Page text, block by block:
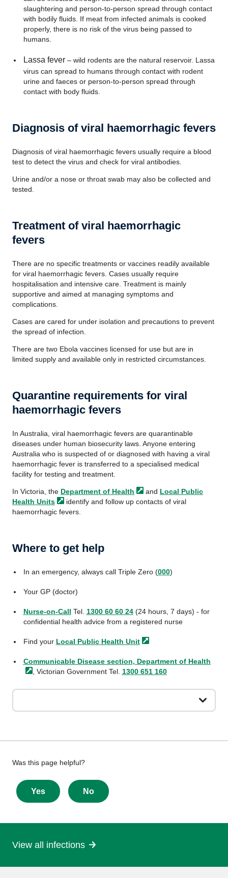
slaughtering and person-to-person spread through contact
with bodily fluids. If meat from infected animals is cooked
properly, there is no risk of the virus being passed to
humans.
Lassa fever– wild rodents are the natural reservoir. Lassa
virus can spread to humans through contact with rodent
urine and faeces or person-to-person spread through
contact with body fluids.
Diagnosis of viral haemorrhagic fevers
Diagnosis of viral haemorrhagic fevers usually require a blood
test to detect the virus and check for viral antibodies.
Urine and/or a nose or throat swab may also be collected and
tested.
Treatment of viral haemorrhagic
fevers
There are no specific treatments or vaccines readily available
for viral haemorrhagic fevers. Cases usually require
hospitalisation and intensive care. Treatment is mainly
supportive and aimed at managing symptoms and
complications.
Cases are cared for under isolation and precautions to prevent
the spread of infection.
There are two Ebola vaccines licensed for use but are in
limited supply and available only in restricted circumstances.
Quarantine requirements for viral
haemorrhagic fevers
In Australia, viral haemorrhagic fevers are quarantinable
diseases under human biosecurity laws. Anyone entering
Australia who is suspected of or diagnosed with having a viral
haemorrhagic fever is transferred to a specialised medical
facility for testing and treatment.
In Victoria, the Department of Health and Local Public
Health Units
identify and follow up contacts of viral
haemorrhagic fevers.
Where to get help
In an emergency, always call Triple Zero (000)
Your GP (doctor)
Nurse-on-Call Tel. 1300 60 60 24(24 hours, 7 days) - for
confidential health advice from a registered nurse
Find your Local Public Health Unit
Communicable Disease section, Department of Health
, Victorian Government Tel. 1300 651 160
Give
feedback
about
this
Was this page helpful?
Yes No
View all infections